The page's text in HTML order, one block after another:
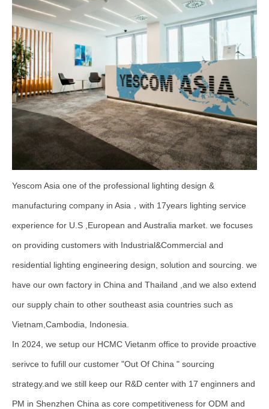
Yescom Asia one of the professional lighting design &
manufacturing company in Asia，with 17years lighting service
experience for U.S ,European and Australia market. we focuses
on providing customers with Industrial&Commercial and
residential lighting engineering design, solution and sourcing. we
have our own factory in China and Thailand ,and we also extend
our supply chain to other southeast asia countries such as
Vietnam,Cambodia, Indonesia.
In 2024, we setup our HCMC Vietanm office to provide proactive
serivce to fufill our customer "Out Of China " sourcing
strategy.and we still keep our R&D center with 17 enginners and
PM in Shenzhen China as core competitiveness for ODM and